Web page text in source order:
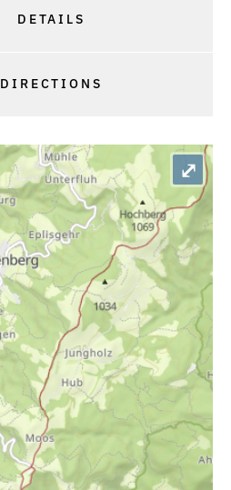
DETAILS
DIRECTIONS
⤢